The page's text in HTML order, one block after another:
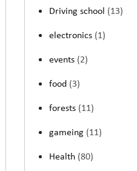
Driving school (13)
electronics (1)
events (2)
food (3)
forests (11)
gameing (11)
Health (80)